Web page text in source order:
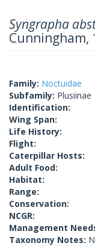
Syngrapha
Cunningham,
Family: Noctuidae
Subfamily: Plusiinae
Identification:
Wing Span:
Life History:
Flight:
Caterpillar Hosts:
Adult Food:
Habitat:
Range:
Conservation:
NCGR:
Management
Taxonomy Notes: